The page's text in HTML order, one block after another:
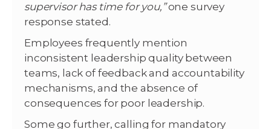
supervisor has time for you,”one survey
response stated.
Employees frequently mention
inconsistent leadership quality between
teams, lack of feedback and accountability
mechanisms, and the absence of
consequences for poor leadership.
Some go further, calling for mandatory